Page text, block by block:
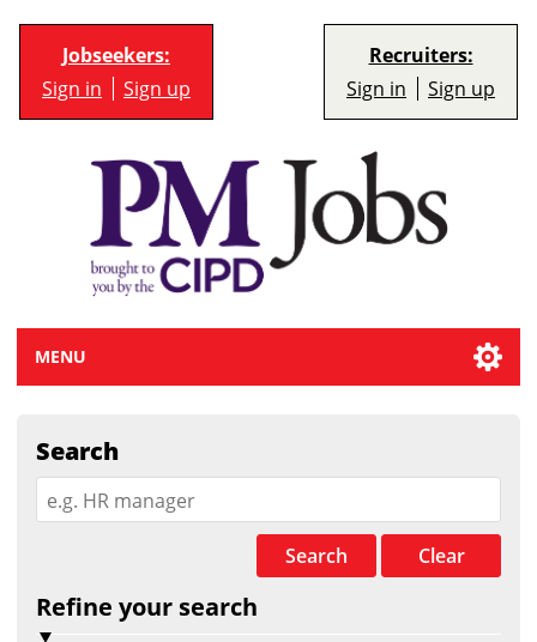
Jobseekers:
Sign in Sign up
Recruiters:
Sign in Sign up
MENU
Search
Search Clear
Refine your search